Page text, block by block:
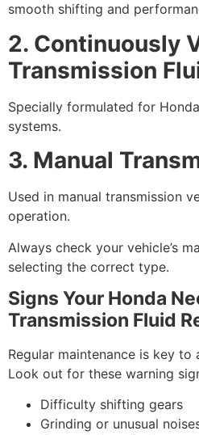
smooth shifting and
2. Continuously
Transmission
Specially formulated for
systems.
3. Manual
Used in manual transmission
operation.
Always check your vehicle’s
selecting the correct type.
Signs Your Honda
Transmission Fluid
Regular maintenance is key
Look out for these warning
Difficulty shifting gears
Grinding or unusual